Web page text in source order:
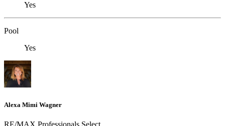
Yes
Pool
Yes
Alexa Mimi Wagner
RE/MAX Professionals Select